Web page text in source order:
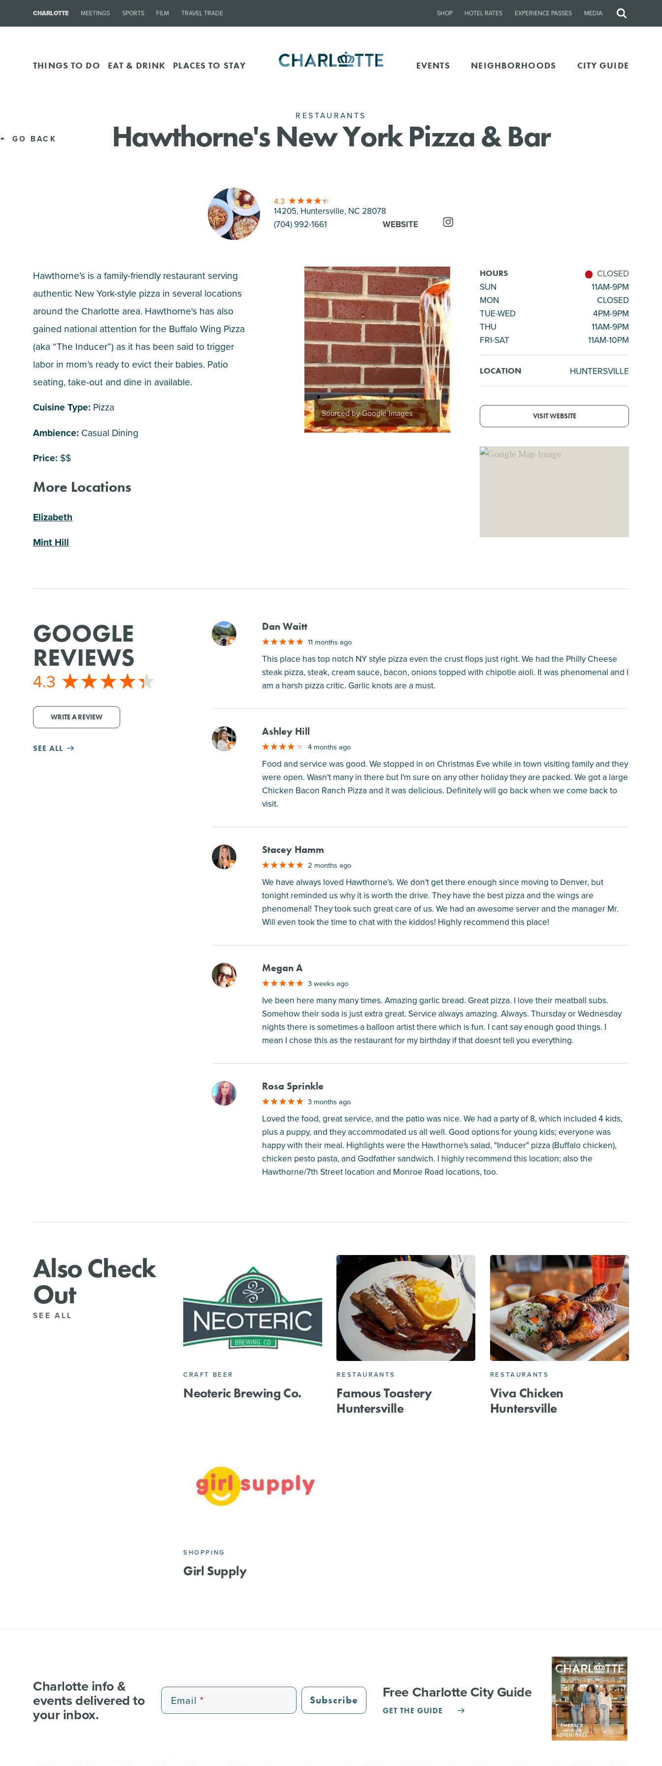
CHARLOTTE MEETINGS SPORTS FILM TRAVEL TRADE SHOP HOTEL RATES EXPERIENCE PASSES MEDIA
Site
THINGS TO DO EAT & DRINK PLACES TO STAY EVENTS NEIGHBORHOODS CITY GUIDE
GO BACK
RESTAURANTS
Hawthorne's New York Pizza & Bar
4.3
14205, Huntersville, NC 28078
(704) 992-1661
WEBSITE
HOURS
CLOSED
SUN
11AM-9PM
MON
CLOSED
TUE-WED
4PM-9PM
THU
11AM-9PM
FRI-SAT
11AM-10PM
LOCATION HUNTERSVILLE
VISIT WEBSITE
Sourced by Google Images
Hawthorne’s is a family-friendly restaurant serving
authentic New York-style pizza in several locations
around the Charlotte area. Hawthorne's has also
gained national attention for the Buffalo Wing Pizza
(aka “The Inducer”) as it has been said to trigger
labor in mom’s ready to evict their babies. Patio
seating, take-out and dine in available.
Cuisine Type: Pizza
Ambience: Casual Dining
Price: $$
More Locations
Elizabeth
Mint Hill
GOOGLE
REVIEWS
4.3
WRITE A REVIEW
SEE ALL
M Dan Waitt
11 months ago
This place has top notch NY style pizza even the crust flops just right. We had the Philly Cheese
steak pizza, steak, cream sauce, bacon, onions topped with chipotle aioli. It was phenomenal and I
am a harsh pizza critic. Garlic knots are a must.
M Ashley Hill
4 months ago
Food and service was good. We stopped in on Christmas Eve while in town visiting family and they
were open. Wasn't many in there but I'm sure on any other holiday they are packed. We got a large
Chicken Bacon Ranch Pizza and it was delicious. Definitely will go back when we come back to
visit.
M Stacey Hamm
2 months ago
We have always loved Hawthorne's. We don't get there enough since moving to Denver, but
tonight reminded us why it is worth the drive. They have the best pizza and the wings are
phenomenal! They took such great care of us. We had an awesome server and the manager Mr.
Will even took the time to chat with the kiddos! Highly recommend this place!
M Megan A
3 weeks ago
Ive been here many many times. Amazing garlic bread. Great pizza. I love their meatball subs.
Somehow their soda is just extra great. Service always amazing. Always. Thursday or Wednesday
nights there is sometimes a balloon artist there which is fun. I cant say enough good things. I
mean I chose this as the restaurant for my birthday if that doesnt tell you everything.
M Rosa Sprinkle
3 months ago
Loved the food, great service, and the patio was nice. We had a party of 8, which included 4 kids,
plus a puppy, and they accommodated us all well. Good options for young kids; everyone was
happy with their meal. Highlights were the Hawthorne's salad, "Inducer" pizza (Buffalo chicken),
chicken pesto pasta, and Godfather sandwich. I highly recommend this location; also the
Hawthorne/7th Street location and Monroe Road locations, too.
Also Check
Out
SEE ALL
CRAFT BEER
Neoteric Brewing Co.
RESTAURANTS
Famous Toastery
Huntersville
RESTAURANTS
Viva Chicken
Huntersville
SHOPPING
Girl Supply
Charlotte info &
events delivered to
your inbox.
Email Subscribe Free Charlotte City Guide
GET THE GUIDE